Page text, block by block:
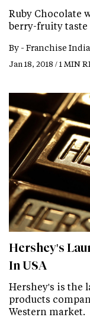
Ruby Chocolate
berry-fruity
By - Franchise India
Jan 18, 2018 / 1 MIN
Hershey's
In USA
Hershey's is the
products
Western market.